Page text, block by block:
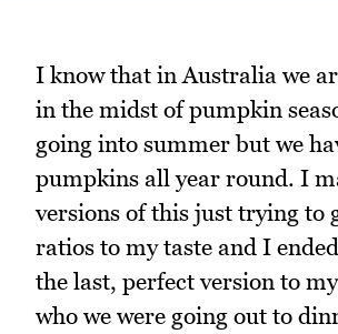
I know that in Australia we
in the midst of pumpkin
going into summer but we
pumpkins all year round. I
versions of this just trying to
ratios to my taste and I
the last, perfect version to
who we were going out to